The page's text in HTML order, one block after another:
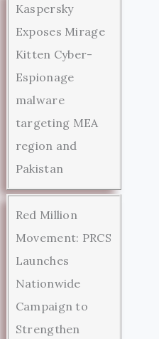
Kaspersky
Exposes Mirage
Kitten Cyber-
Espionage
malware
targeting MEA
region and
Pakistan
Red Million
Movement: PRCS
Launches
Nationwide
Campaign to
Strengthen